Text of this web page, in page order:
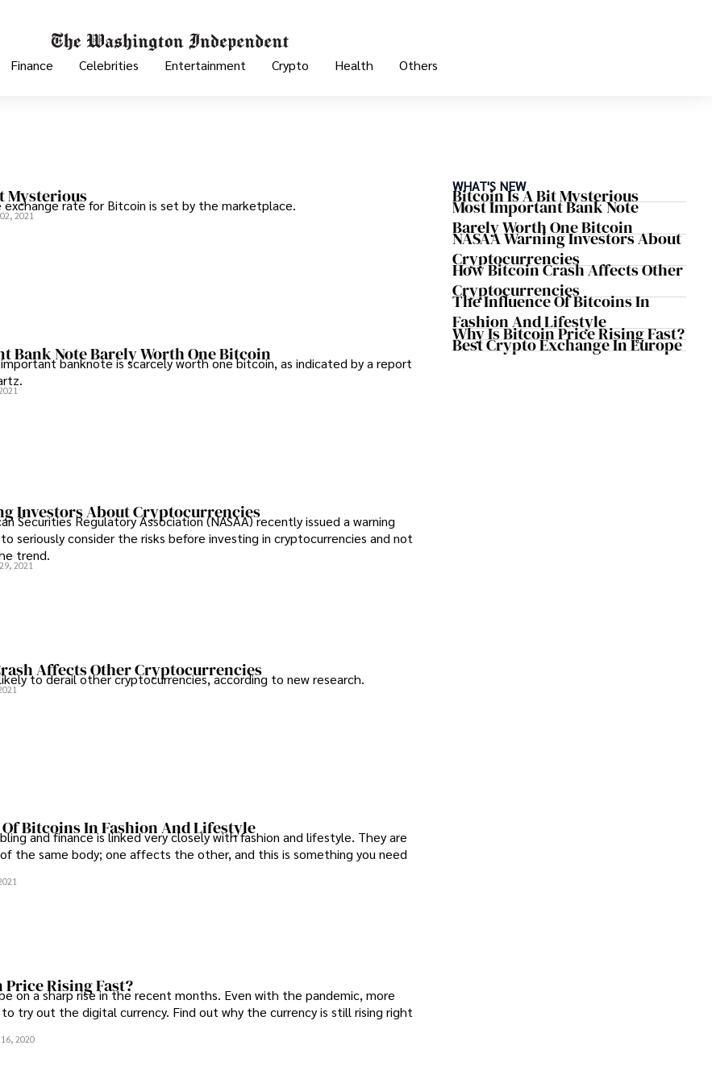
Finance Celebrities Entertainment Crypto Health Others
Mysteriousrate for Bitcoin is set by the marketplace.
2021
Bank Note Barely Worth One Bitcoin
banknote is scarcely worth one bitcoin, as indicated by a report
Investors About Cryptocurrencies
Securities Regulatory Association (NASAA) recently issued a warning
seriously consider the risks before investing in cryptocurrencies and not
trend.
2021
Affects Other Cryptocurrencies
to derail other cryptocurrencies, according to new research.
Bitcoins In Fashion And Lifestyle
and finance is linked very closely with fashion and lifestyle. They are
the same body; one affects the other, and this is something you need
Rising Fast?
on a sharp rise in the recent months. Even with the pandemic, more
try out the digital currency. Find out why the currency is still rising right
2020
WHAT'S NEW
Bitcoin Is A Bit Mysterious
Most Important Bank Note
Barely Worth One Bitcoin
NASAA Warning Investors About
Cryptocurrencies
How Bitcoin Crash Affects Other
Cryptocurrencies
The Influence Of Bitcoins In
Fashion And Lifestyle
Why Is Bitcoin Price Rising Fast?
Best Crypto Exchange In Europe